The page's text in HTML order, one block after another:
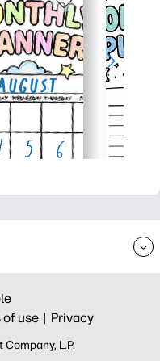
of use | Privacy
L.P.